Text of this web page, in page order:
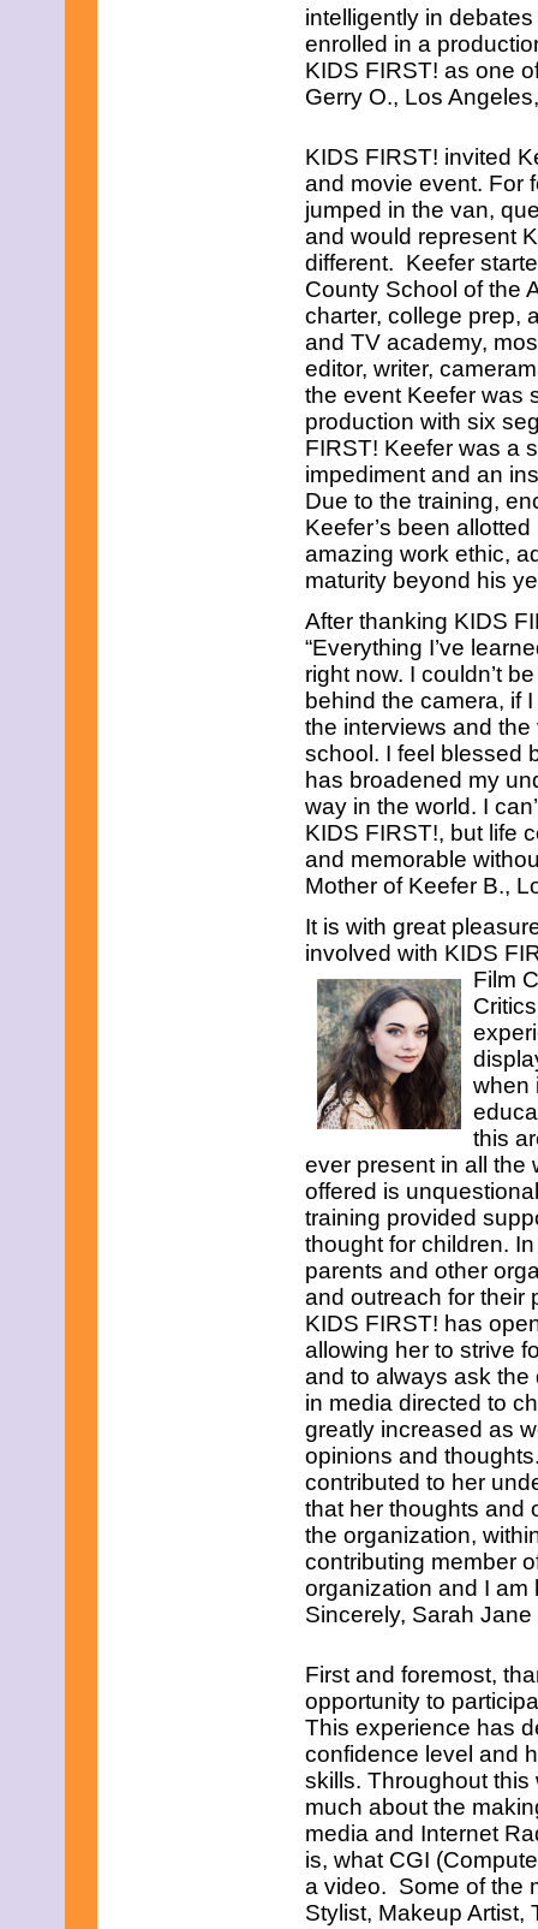
intelligently in
enrolled in a
KIDS FIRST! as one
Gerry O., Los
KIDS FIRST! invited
and movie event. For
jumped in the van,
and would represent
different. Keefer
County School of the
charter, college prep,
and TV academy,
editor, writer,
the event Keefer was
production with six
FIRST! Keefer was a
impediment and an
Due to the training,
Keefer’s been
amazing work ethic,
maturity beyond his
After thanking KIDS
“Everything I’ve
right now. I couldn’t
behind the camera, if
the interviews and the
school. I feel blessed
has broadened my
way in the world. I
KIDS FIRST!, but life
and memorable
Mother of Keefer B.,
It is with great
involved with KIDS
Film
when
this
ever present in all the
offered is
training provided
thought for children.
parents and other
and outreach for their
KIDS FIRST! has
allowing her to strive
and to always ask
in media directed to
greatly increased as
opinions and
contributed to her
that her thoughts and
the organization,
contributing member
organization and I
Sincerely, Sarah
First and foremost,
opportunity to
This experience has
confidence level and
skills. Throughout this
much about the
media and Internet
is, what CGI
a video. Some of the
Stylist, Makeup Artist,